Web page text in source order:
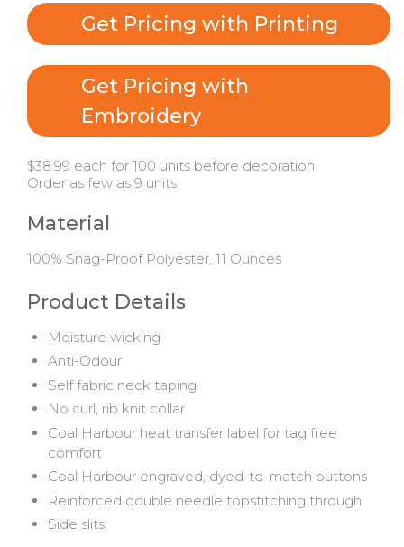
Get Pricing with Printing
Get Pricing with
Embroidery
$38.99 each for 100 units before decoration
Order as few as 9 units
Material
100% Snag-Proof Polyester, 11 Ounces
Product Details
Moisture wicking
Anti-Odour
Self fabric neck taping
No curl, rib knit collar
Coal Harbour heat transfer label for tag free
comfort
Coal Harbour engraved, dyed-to-match buttons
Reinforced double needle topstitching through
Side slits